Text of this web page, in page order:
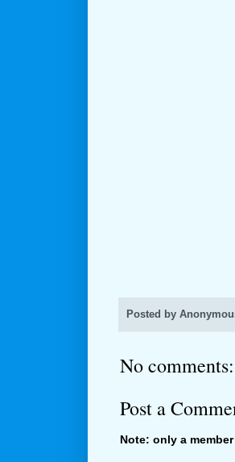
Posted by
No comments:
Post a
Note: only a